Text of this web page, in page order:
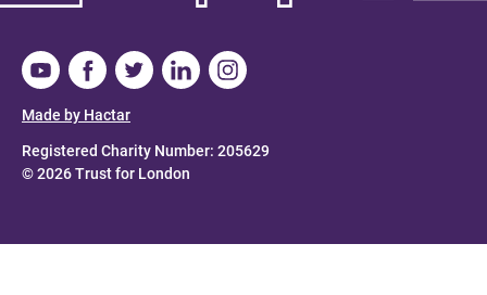
Registered Charity Number: 205629
© 2026 Trust for London
Made by Hactar